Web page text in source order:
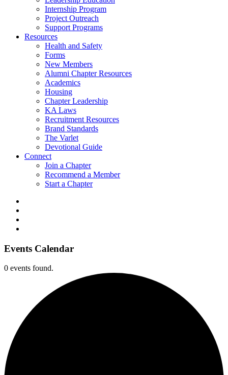
Internship Program
Project Outreach
Support Programs
Resources
Health and Safety
Forms
New Members
Alumni Chapter Resources
Academics
Housing
Chapter Leadership
KA Laws
Recruitment Resources
Brand Standards
The Varlet
Devotional Guide
Connect
Join a Chapter
Recommend a Member
Start a Chapter
Events Calendar
0 events found.